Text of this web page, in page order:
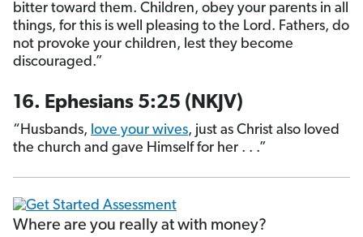
bitter toward them. Children, obey your parents in all
things, for this is well pleasing to the Lord. Fathers, do
not provoke your children, lest they become
discouraged.”
16. Ephesians 5:25 (NKJV)
“Husbands, love your wives, just as Christ also loved
the church and gave Himself for her . . .”
Where are you really at with money?